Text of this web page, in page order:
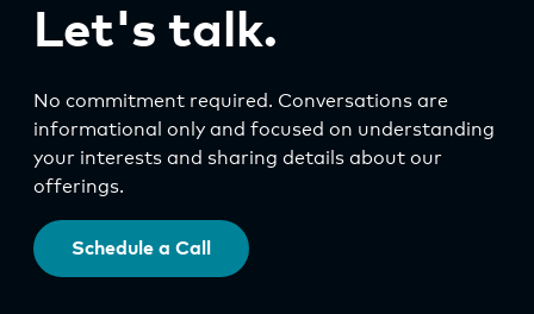
Let's talk.
No commitment required. Conversations are
informational only and focused on understanding
your interests and sharing details about our
offerings.
Schedule a Call